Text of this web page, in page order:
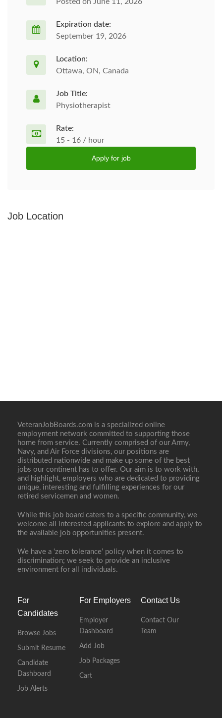
Expiration date:
September 19, 2026
Location:
Ottawa, ON, Canada
Job Title:
Physiotherapist
Rate:
15 - 16 / hour
Apply for job
Job Location
VeteranJobBoards.com is a specialized online
employment network committed to supporting those
home from service. Currently comprised of our Army,
Navy, and Air Force divisions, our positions are
distributed nationwide and make up some of the best
jobs our continent has to offer. Our aim is to work with,
and highlight, employers who are dedicated to providing
unique, interesting and fulfilling experiences for our
retired servicemen and women.
While this job board caters to a specific community, we
welcome all interested applicants to explore and apply to
the available job opportunities present.
We have a ‘zero tolerance’ policy when it comes to
discrimination; we seek to provide an inclusive
environment for all individuals.
For
Candidates
Browse Jobs
Submit Resume
Candidate
Dashboard
Job Alerts
For Employers
Employer
Dashboard
Add Job
Job Packages
Cart
Contact Us
Contact Our
Team